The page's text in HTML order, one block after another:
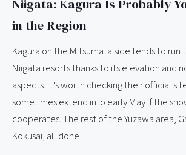
Niigata: Kagura Is Probably
in the Region
Kagura on the Mitsumata side tends to
Niigata resorts thanks to its elevation and
aspects. It's worth checking their official
sometimes extend into early May if the
cooperates. The rest of the Yuzawa area,
Kokusai, all done.